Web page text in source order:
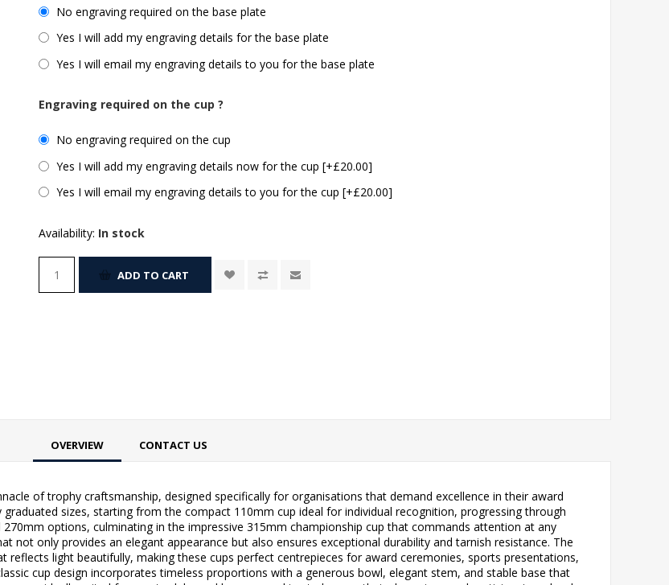
No engraving required on the base plate
Yes I will add my engraving details for the base plate
Yes I will email my engraving details to you for the base plate
Engraving required on the cup ?
No engraving required on the cup
Yes I will add my engraving details now for the cup [+£20.00]
Yes I will email my engraving details to you for the cup [+£20.00]
Availability: In stock
ADD TO CART
OVERVIEW CONTACT US
of trophy craftsmanship, designed specifically for organisations that demand excellence in their award
sizes, starting from the compact 110mm cup ideal for individual recognition, progressing through
options, culminating in the impressive 315mm championship cup that commands attention at any
not only provides an elegant appearance but also ensures exceptional durability and tarnish resistance. The
reflects light beautifully, making these cups perfect centrepieces for award ceremonies, sports presentations,
cup design incorporates timeless proportions with a generous bowl, elegant stem, and stable base that